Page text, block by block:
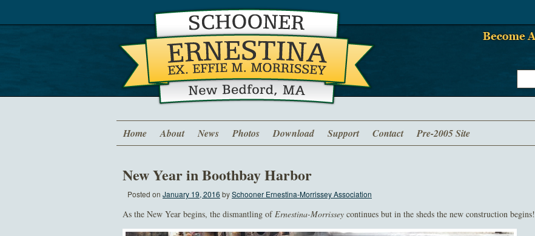
Home About News Photos Download Support Contact Pre-2005 Site
New Year in Boothbay Harbor
Posted on January 19, 2016 bySchooner Ernestina-Morrissey Association
As the New Year begins, the dismantling ofErnestina-Morrissey continues but in the sheds the new construction begins!